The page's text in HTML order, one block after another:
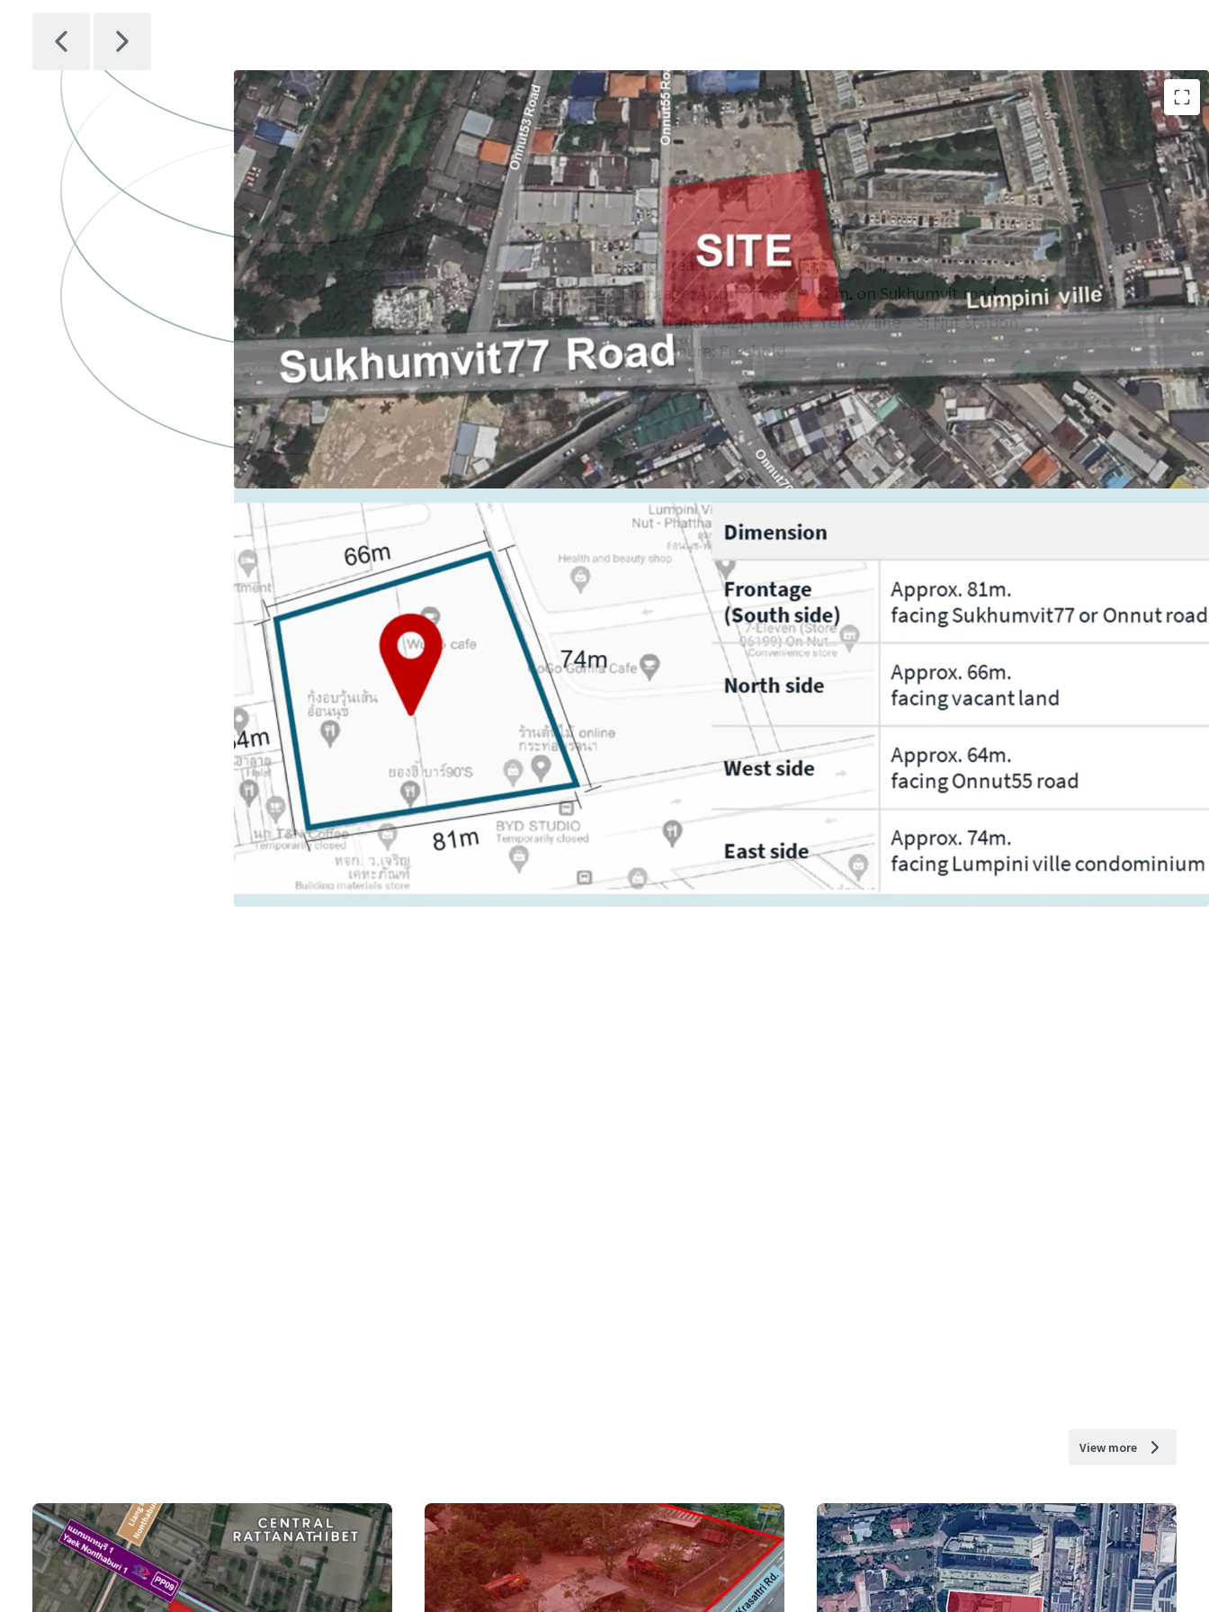
Land area:1,149 sq.wah (4,596 sqm)
Frontage: Approximately 81 m. on Sukhumvit road
Mass transit: 1.2m. to MRT Yellow line – Si Nut station
Land tenure: Freehold
View more